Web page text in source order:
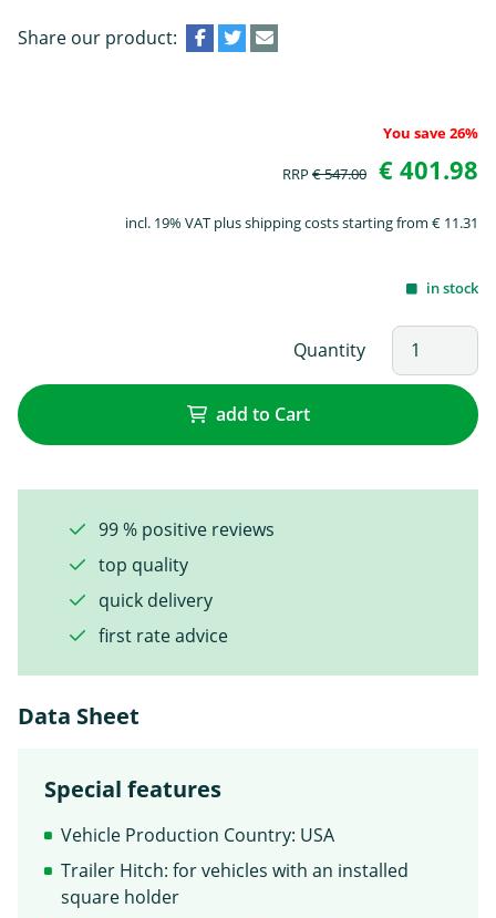
Share our product:
You save 26%
RRP € 547.00 € 401.98
incl. 19% VAT plus shipping costs starting from € 11.31
in stock
Quantity
add to Cart
99 % positive reviews
top quality
quick delivery
first rate advice
Data Sheet
Special features
Vehicle Production Country: USA
Trailer Hitch: for vehicles with an installed
square holder